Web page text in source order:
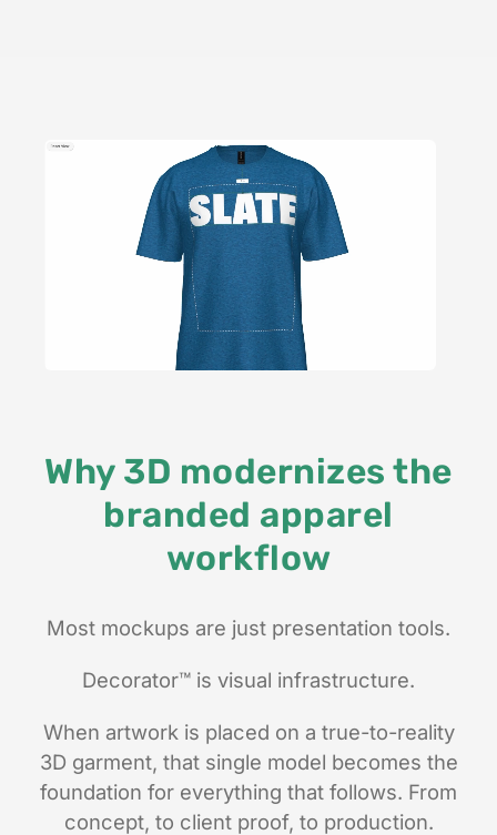
Why 3D modernizes the
branded apparel
workflow
Most mockups are just presentation tools.
Decorator™ is visual infrastructure.
When artwork is placed on a true-to-reality
3D garment, that single model becomes the
foundation for everything that follows. From
concept, to client proof, to production.